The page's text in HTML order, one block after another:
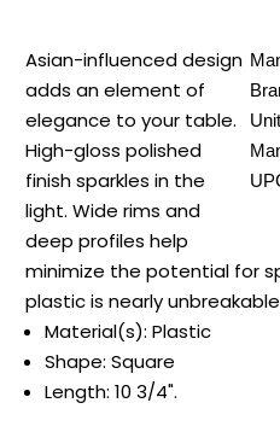
Asian-influenced design
adds an element of
elegance to your table.
High-gloss polished
finish sparkles in the
light. Wide rims and
deep profiles help
minimize the potential for
plastic is nearly
Material(s): Plastic
Shape: Square
Length: 10 3/4".